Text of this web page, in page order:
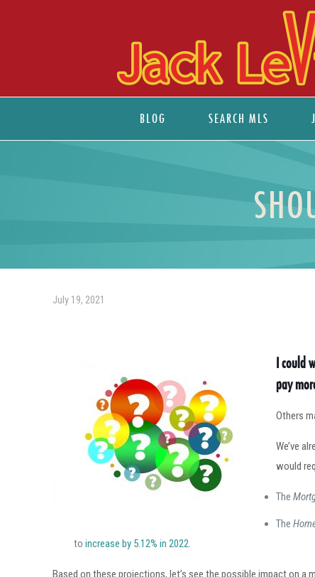
BLOG SEARCH MLS
July 19, 2021
I could
pay
Others
We’ve
would
The
The
toincrease by 5.12% in 2022.
Based on these projections, let’s see the possible impact on a